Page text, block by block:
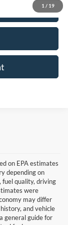
1 / 19
on EPA estimates
depending on
fuel quality, driving
were
may differ
and vehicle
general guide for
accuracy of the
guaranteed. This site,